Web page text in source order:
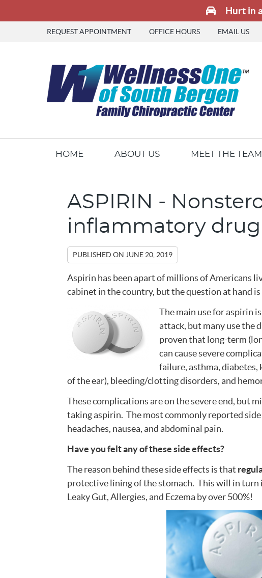
REQUEST APPOINTMENT OFFICE HOURS EMAIL US
HOME ABOUT US MEET THE TEAM
ASPIRIN -
inflammatory drug
PUBLISHED ON JUNE 20, 2019
Aspirin has been apart of millions of Americans
cabinet in the country, but the question at hand
The main use for aspirin
attack, but many use the
proven that long-term
can cause severe
failure, asthma,
of the ear), bleeding/clotting disorders, and
These complications are on the severe end, but
taking aspirin. The most commonly reported
headaches, nausea, and abdominal pain.
Have you felt any of these side effects?
The reason behind these side effects is that
protective lining of the stomach. This will in turn
Leaky Gut, Allergies, and Eczema by over 500%!